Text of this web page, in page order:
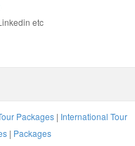
etc
Packages | International Tour
| Packages